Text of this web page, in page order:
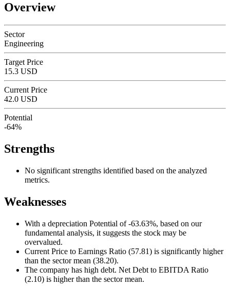
Overview
Sector
Engineering
Target Price
15.3 USD
Current Price
42.0 USD
Potential
-64%
Strengths
No significant strengths identified based on the analyzed
metrics.
Weaknesses
With a depreciation Potential of -63.63%, based on our
fundamental analysis, it suggests the stock may be
overvalued.
Current Price to Earnings Ratio (57.81) is significantly higher
than the sector mean (38.20).
The company has high debt. Net Debt to EBITDA Ratio
(2.10) is higher than the sector mean.